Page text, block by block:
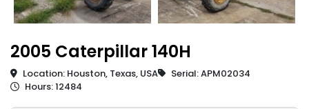
2005 Caterpillar 140H
Location: Houston, Texas, USA
Serial: APM02034
Hours: 12484